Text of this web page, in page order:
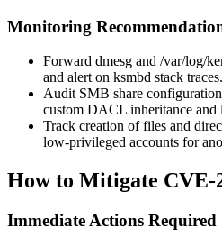
Monitoring
Forward dmesg and /var/log/
and alert on ksmbd stack traces.
Audit SMB share
custom DACL inheritance and
Track creation of files and
low-privileged accounts for
How to Mitigate CVE-
Immediate Actions Required